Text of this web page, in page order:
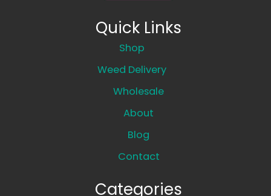
Quick Links
Shop
Weed Delivery
Wholesale
About
Blog
Contact
Categories